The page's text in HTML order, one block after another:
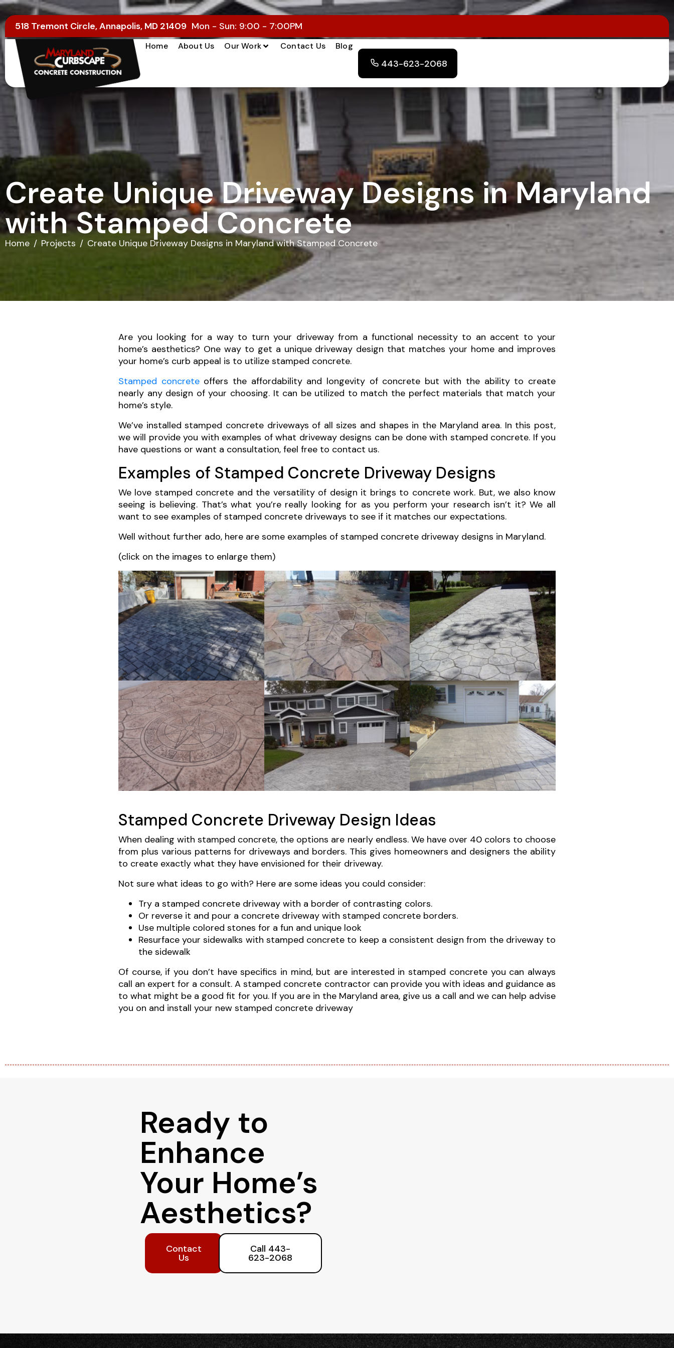
518 Tremont Circle, Annapolis, MD 21409 Mon - Sun: 9:00 - 7:00PM
Home About Us Our Work Contact Us Blog
443-623-2068
Create Unique Driveway Designs in Maryland
with Stamped Concrete
Home Projects Create Unique Driveway Designs in Maryland with Stamped Concrete
Are you looking for a way to turn your driveway from a functional necessity to an accent to your
home’s aesthetics? One way to get a unique driveway design that matches your home and improves
your home’s curb appeal is to utilize stamped concrete.
Stamped concreteoffers the affordability and longevity of concrete but with the ability to create
nearly any design of your choosing. It can be utilized to match the perfect materials that match your
home’s style.
We’ve installed stamped concrete driveways of all sizes and shapes in the Maryland area. In this post,
we will provide you with examples of what driveway designs can be done with stamped concrete. If you
have questions or want a consultation, feel free to contact us.
Examples of Stamped Concrete Driveway Designs
We love stamped concrete and the versatility of design it brings to concrete work. But, we also know
seeing is believing. That’s what you’re really looking for as you perform your research isn’t it? We all
want to see examples of stamped concrete driveways to see if it matches our expectations.
Well without further ado, here are some examples of stamped concrete driveway designs in Maryland.
(click on the images to enlarge them)
Stamped Concrete Driveway Design Ideas
When dealing with stamped concrete, the options are nearly endless. We have over 40 colors to choose
from plus various patterns for driveways and borders. This gives homeowners and designers the ability
to create exactly what they have envisioned for their driveway.
Not sure what ideas to go with? Here are some ideas you could consider:
Try a stamped concrete driveway with a border of contrasting colors.
Or reverse it and pour a concrete driveway with stamped concrete borders.
Use multiple colored stones for a fun and unique look
Resurface your sidewalks with stamped concrete to keep a consistent design from the driveway to
the sidewalk
Of course, if you don’t have specifics in mind, but are interested in stamped concrete you can always
call an expert for a consult. A stamped concrete contractor can provide you with ideas and guidance as
to what might be a good fit for you. If you are in the Maryland area, give us a call and we can help advise
you on and install your new stamped concrete driveway
Ready to
Enhance
Your Home’s
Aesthetics?
Contact
Us
Call 443-
623-2068